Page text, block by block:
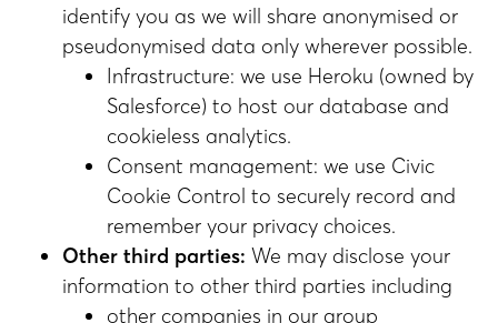
identify you as we will share anonymised or
pseudonymised data only wherever possible.
Infrastructure: we use Heroku (owned by
Salesforce) to host our database and
cookieless analytics.
Consent management: we use Civic
Cookie Control to securely record and
remember your privacy choices.
Other third parties: We may disclose your
information to other third parties including
other companies in our group